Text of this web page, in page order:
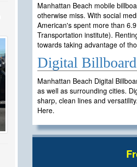
Manhattan Beach mobile
otherwise miss. With social
American's spent more than
Transportation institute).
towards taking advantage of
Digital
Manhattan Beach Digital
as well as surrounding cities.
sharp, clean lines and
Here.